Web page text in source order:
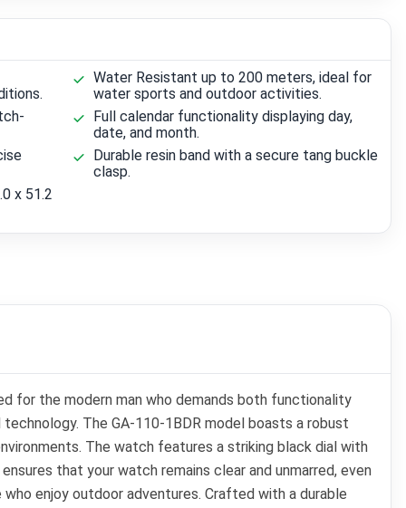
Water Resistant up to 200 meters, ideal for
water sports and outdoor activities.
Full calendar functionality displaying day,
date, and month.
Durable resin band with a secure tang buckle
clasp.
x 51.2
for the modern man who demands both functionality
The GA-110-1BDR model boasts a robust
The watch features a striking black dial with
that your watch remains clear and unmarred, even
enjoy outdoor adventures. Crafted with a durable